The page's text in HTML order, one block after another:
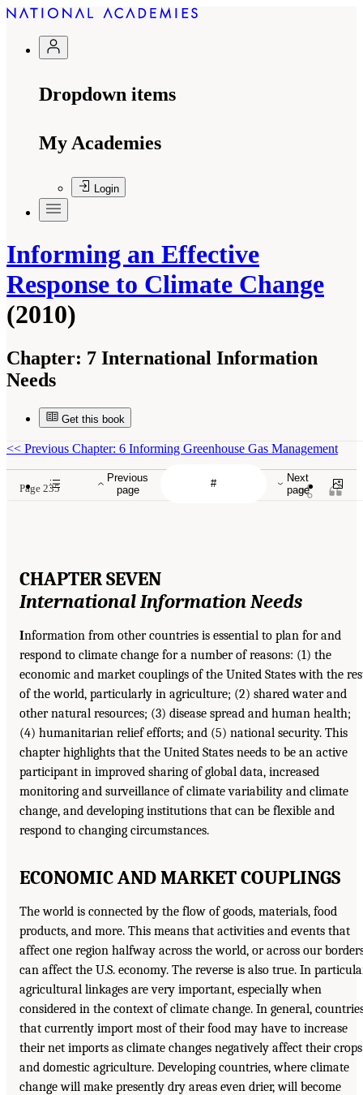
Dropdown items
My Academies
Login
Informing an Effective
Response to Climate Change
(2010)
Chapter: 7 International Information
Needs
Get this book
Previous
page
Next
page
<< Previous Chapter: 6 Informing Greenhouse Gas Management
Page 235
CHAPTER SEVEN
International InformationNeeds
Information from other countries is essential to plan for and
respond to climate change for a number of reasons: (1) the
economic and market couplings of the United States with the
of the world, particularly in agriculture; (2) shared water and
other natural resources; (3) disease spread and human health;
(4) humanitarian relief efforts; and (5) national security. This
chapter highlights that the United States needs to be an active
participant in improved sharing of global data, increased
monitoring and surveillance of climate variability and climate
change, and developing institutions that can be flexible and
respond to changing circumstances.
ECONOMIC AND MARKET COUPLINGS
The world is connected by the flow of goods, materials, food
products, and more. This means that activities and events that
affect one region halfway across the world, or across our
can affect the U.S. economy. The reverse is also true. In
agricultural linkages are very important, especially when
considered in the context of climate change. In general,
that currently import most of their food may have to increase
their net imports as climate changes negatively affect their crops
and domestic agriculture. Developing countries, where climate
change will make presently dry areas even drier, will become